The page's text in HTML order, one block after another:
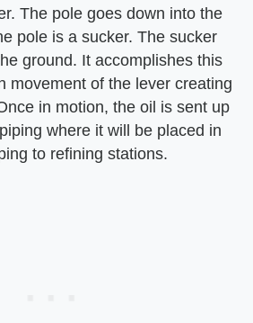
The pole goes down into the
pole is a sucker. The sucker
ground. It accomplishes this
movement of the lever creating
in motion, the oil is sent up
where it will be placed in
to refining stations.